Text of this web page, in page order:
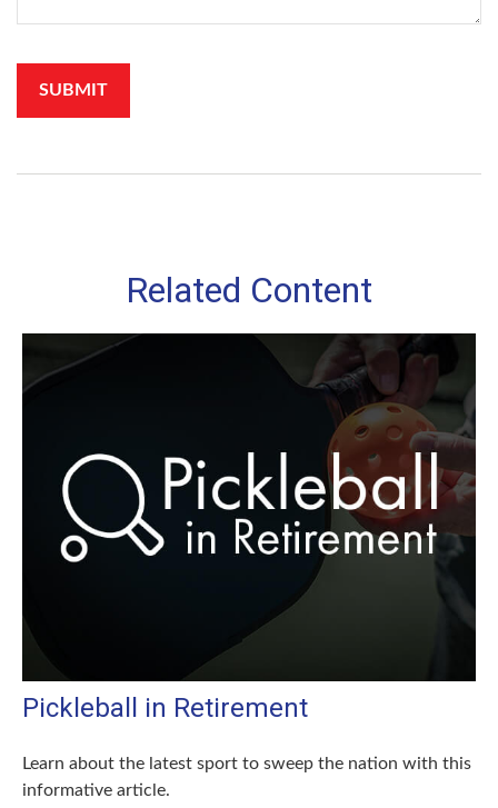
Related Content
Pickleball in Retirement
Learn about the latest sport to sweep the nation with this
informative article.